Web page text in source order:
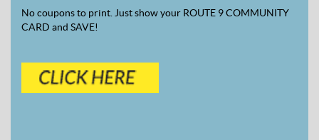
No coupons to print. Just show your ROUTE 9 COMMUNITY
CARD and SAVE!